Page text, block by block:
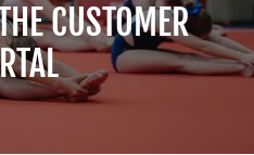
CUSTOMER